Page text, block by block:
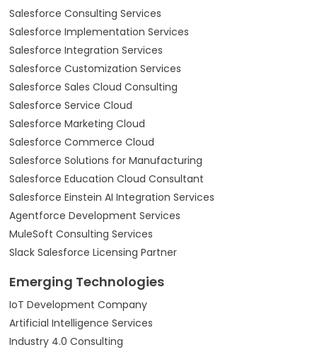
Salesforce Consulting Services
Salesforce Implementation Services
Salesforce Integration Services
Salesforce Customization Services
Salesforce Sales Cloud Consulting
Salesforce Service Cloud
Salesforce Marketing Cloud
Salesforce Commerce Cloud
Salesforce Solutions for Manufacturing
Salesforce Education Cloud Consultant
Salesforce Einstein AI Integration Services
Agentforce Development Services
MuleSoft Consulting Services
Slack Salesforce Licensing Partner
Emerging Technologies
IoT Development Company
Artificial Intelligence Services
Industry 4.0 Consulting